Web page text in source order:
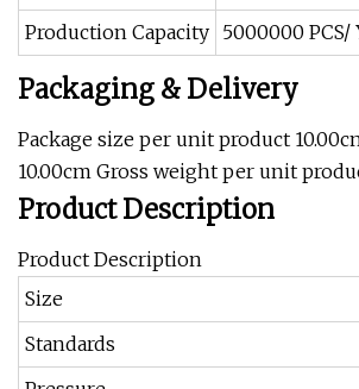
Production Capacity 5000000 PCS/
Packaging & Delivery
Package size per unit product
10.00cm Gross weight per unit
Product Description
Product Description
Size
Standards